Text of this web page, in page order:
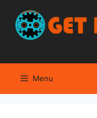
content
Menu